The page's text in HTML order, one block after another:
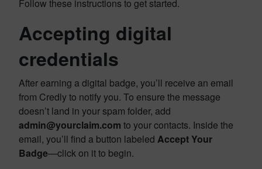
Follow these instructions to get started.
Accepting digital
credentials
After earning a digital badge, you’ll receive an email
from Credly to notify you. To ensure the message
doesn’t land in your spam folder, add
admin@yourclaim.com to your contacts. Inside the
email, you’ll find a button labeled Accept Your
Badge—click on it to begin.